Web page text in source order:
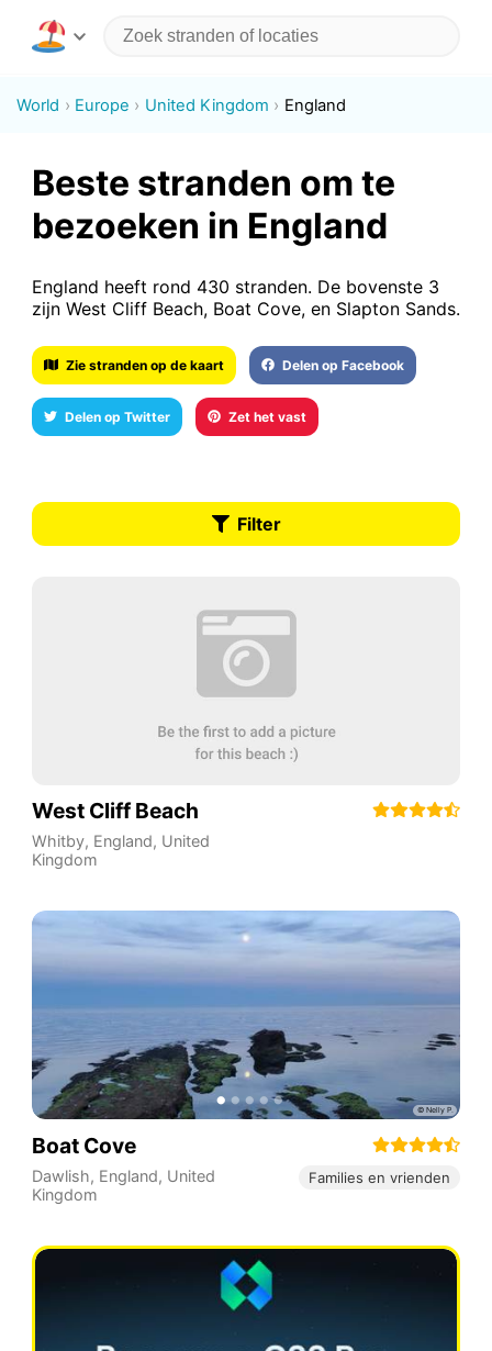
World Europe United Kingdom England
Beste stranden om te
bezoeken in England
England heeft rond 430 stranden. De bovenste 3
zijn West Cliff Beach, Boat Cove, en Slapton Sands.
Zie stranden op de kaart Delen op Facebook
Delen op Twitter Zet het vast
Filter
West Cliff Beach
Whitby, England, United
Kingdom
Boat Cove
Dawlish, England, United
Kingdom
Families en vrienden